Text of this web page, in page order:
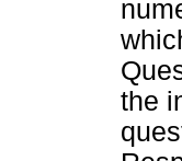
the